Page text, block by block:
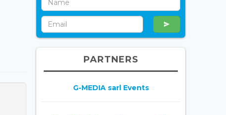
PARTNERS
G-MEDIA sarl Events